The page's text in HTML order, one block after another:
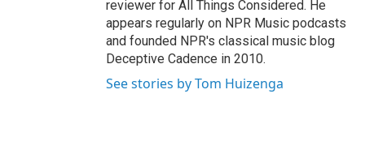
reviewer for All Things Considered. He
appears regularly on NPR Music podcasts
and founded NPR's classical music blog
Deceptive Cadence in 2010.
See stories by Tom Huizenga